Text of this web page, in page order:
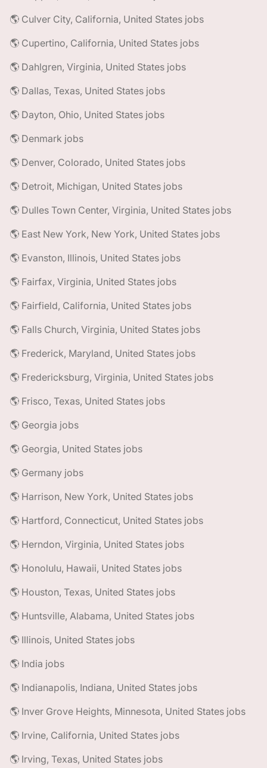
🌎 Culver City, California, United States jobs
🌎 Cupertino, California, United States jobs
🌎 Dahlgren, Virginia, United States jobs
🌎 Dallas, Texas, United States jobs
🌎 Dayton, Ohio, United States jobs
🌎 Denmark jobs
🌎 Denver, Colorado, United States jobs
🌎 Detroit, Michigan, United States jobs
🌎 Dulles Town Center, Virginia, United States jobs
🌎 East New York, New York, United States jobs
🌎 Evanston, Illinois, United States jobs
🌎 Fairfax, Virginia, United States jobs
🌎 Fairfield, California, United States jobs
🌎 Falls Church, Virginia, United States jobs
🌎 Frederick, Maryland, United States jobs
🌎 Fredericksburg, Virginia, United States jobs
🌎 Frisco, Texas, United States jobs
🌎 Georgia jobs
🌎 Georgia, United States jobs
🌎 Germany jobs
🌎 Harrison, New York, United States jobs
🌎 Hartford, Connecticut, United States jobs
🌎 Herndon, Virginia, United States jobs
🌎 Honolulu, Hawaii, United States jobs
🌎 Houston, Texas, United States jobs
🌎 Huntsville, Alabama, United States jobs
🌎 Illinois, United States jobs
🌎 India jobs
🌎 Indianapolis, Indiana, United States jobs
🌎 Inver Grove Heights, Minnesota, United States jobs
🌎 Irvine, California, United States jobs
🌎 Irving, Texas, United States jobs